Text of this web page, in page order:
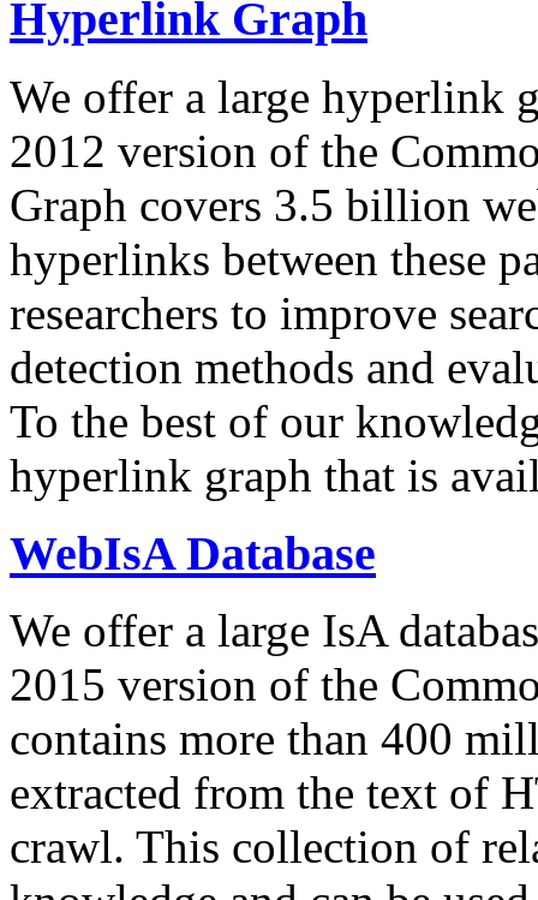
Hyperlink Graph
We offer a large hyperlink
2012 version of the
Graph covers 3.5 billion
hyperlinks between these
researchers to improve
detection methods and
To the best of our
hyperlink graph that is
WebIsA Database
We offer a large IsA
2015 version of the
contains more than 400
extracted from the text of
crawl. This collection of